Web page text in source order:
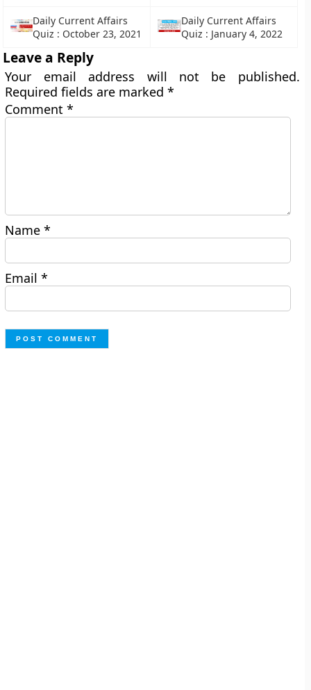
Daily Current Affairs
Quiz : October 23, 2021
Daily Current Affairs
Quiz : January 4, 2022
Leave a Reply
Your email address will not be published.
Required fields are marked*
Comment*
Name*
Email*